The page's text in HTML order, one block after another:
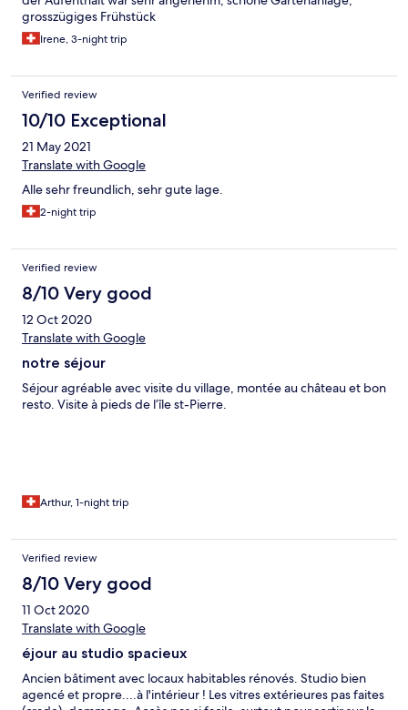
grosszügiges Frühstück
Irene, 3-night trip
Verified review
10/10 Exceptional
21 May 2021
Translate with Google
Alle sehr freundlich, sehr gute lage.
2-night trip
Verified review
8/10 Very good
12 Oct 2020
Translate with Google
notre séjour
Séjour agréable avec visite du village, montée au château et bon
resto. Visite à pieds de l’île st-Pierre.
Arthur, 1-night trip
Verified review
8/10 Very good
11 Oct 2020
Translate with Google
éjour au studio spacieux
Ancien bâtiment avec locaux habitables rénovés. Studio bien
agencé et propre....à l'intérieur ! Les vitres extérieures pas faites